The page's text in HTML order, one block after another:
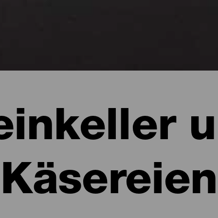
Käsereien